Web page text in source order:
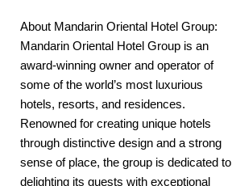
About Mandarin Oriental Hotel Group:
Mandarin Oriental Hotel Group is an
award-winning owner and operator of
some of the world’s most luxurious
hotels, resorts, and residences.
Renowned for creating unique hotels
through distinctive design and a strong
sense of place, the group is dedicated to
delighting its guests with exceptional